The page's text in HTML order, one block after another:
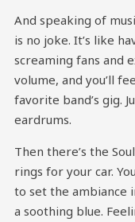
And speaking of
is no joke. It’s like
screaming fans and
volume, and you’ll
favorite band’s gig.
eardrums.
Then there’s the
rings for your car.
to set the ambiance
a soothing blue.